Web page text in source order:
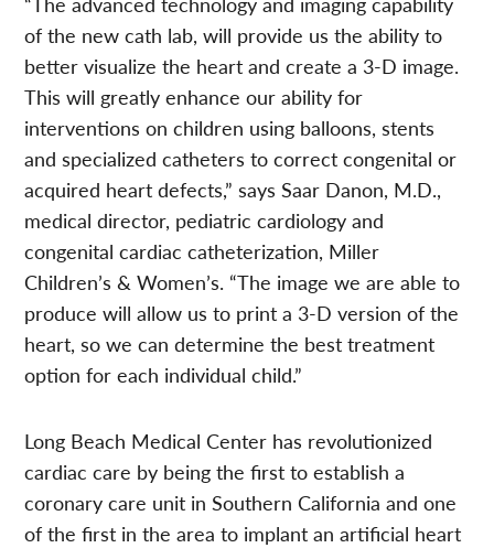
of the new cath lab, will provide us the ability to
better visualize the heart and create a 3-D image.
This will greatly enhance our ability for
interventions on children using balloons, stents
and specialized catheters to correct congenital or
acquired heart defects,” says Saar Danon, M.D.,
medical director, pediatric cardiology and
congenital cardiac catheterization, Miller
Children’s & Women’s. “The image we are able to
produce will allow us to print a 3-D version of the
heart, so we can determine the best treatment
option for each individual child.”
Long Beach Medical Center has revolutionized
cardiac care by being the first to establish a
coronary care unit in Southern California and one
of the first in the area to implant an artificial heart